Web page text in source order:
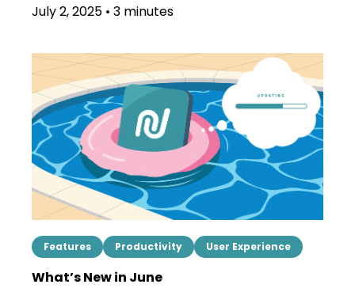
July 2, 2025 • 3 minutes
Features Productivity User Experience
What’s New in June